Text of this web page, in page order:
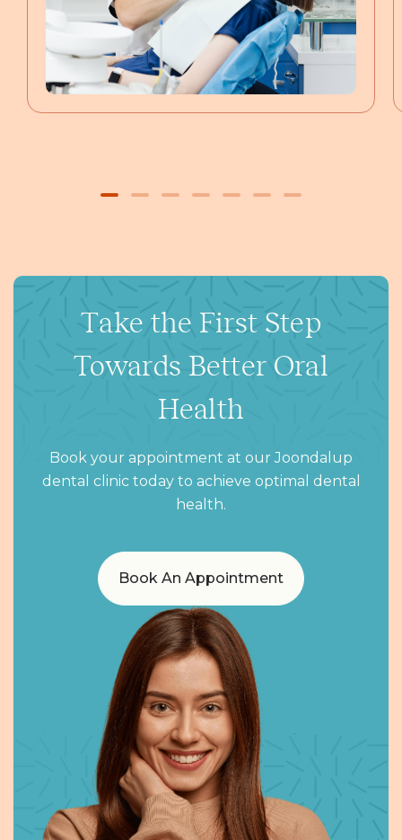
Take the First Step
Towards Better Oral
Health
Book your appointment at our Joondalup
dental clinic today to achieve optimal dental
health.
Book An Appointment